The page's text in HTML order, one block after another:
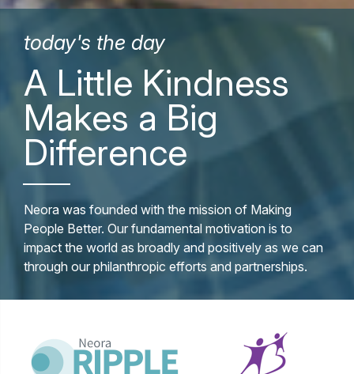
today's the day
A Little Kindness
Makes a Big
Difference
Neora was founded with the mission of Making
People Better. Our fundamental motivation is to
impact the world as broadly and positively as we can
through our philanthropic efforts and partnerships.